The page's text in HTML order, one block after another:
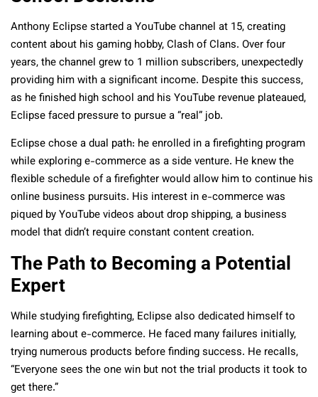
Anthony Eclipse started a YouTube channel at 15, creating
content about his gaming hobby, Clash of Clans. Over four
years, the channel grew to 1 million subscribers, unexpectedly
providing him with a significant income. Despite this success,
as he finished high school and his YouTube revenue plateaued,
Eclipse faced pressure to pursue a “real” job.
Eclipse chose a dual path: he enrolled in a firefighting program
while exploring e-commerce as a side venture. He knew the
flexible schedule of a firefighter would allow him to continue his
online business pursuits. His interest in e-commerce was
piqued by YouTube videos about drop shipping, a business
model that didn’t require constant content creation.
The Path to Becoming a Potential
Expert
While studying firefighting, Eclipse also dedicated himself to
learning about e-commerce. He faced many failures initially,
trying numerous products before finding success. He recalls,
“Everyone sees the one win but not the trial products it took to
get there.”